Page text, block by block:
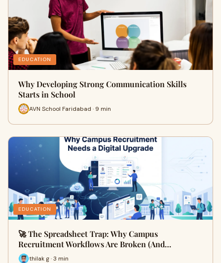
EDUCATION
Why Developing Strong Communication Skills
Starts in School
AVN School Faridabad · 9 min
EDUCATION
🚀 The Spreadsheet Trap: Why Campus
Recruitment Workflows Are Broken (And…
thilak g · 3 min